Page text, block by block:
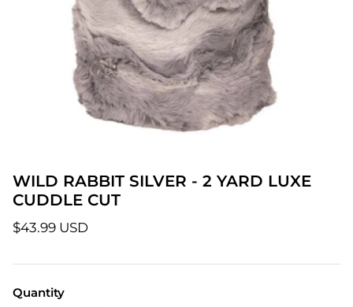
Patterns
Pre-Owned BERNINA Machines
Sale Items
WILD RABBIT SILVER - 2 YARD LUXE
CUDDLE CUT
$43.99 USD
Quantity